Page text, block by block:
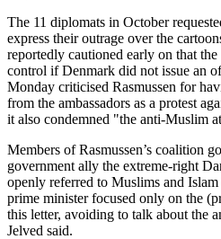
The 11 diplomats in October
express their outrage over the
reportedly cautioned early on that
control if Denmark did not issue an
Monday criticised Rasmussen for
from the ambassadors as a protest
it also condemned "the anti-Muslim
Members of Rasmussen’s coalition
government ally the extreme-right
openly referred to Muslims and
prime minister focused only on the
this letter, avoiding to talk about the
Jelved said.